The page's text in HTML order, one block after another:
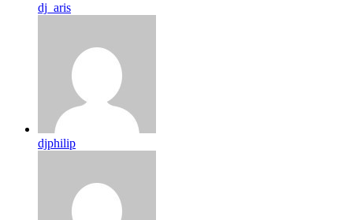
dj_aris
djphilip